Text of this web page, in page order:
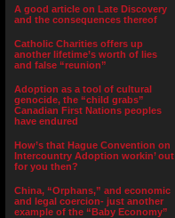
A good article on Late Discovery
and the consequences thereof
Catholic Charities offers up
another lifetime’s worth of lies
and false “reunion”
Adoption as a tool of cultural
genocide, the “child grabs”
Canadian First Nations peoples
have endured
How’s that Hague Convention on
Intercountry Adoption workin’ out
for you then?
China, “Orphans,” and economic
and legal coercion- just another
example of the “Baby Economy”